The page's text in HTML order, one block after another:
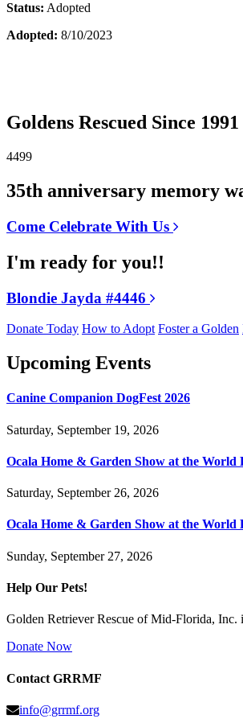
Status: Adopted
Adopted: 8/10/2023
Goldens Rescued Since 1991
4499
35th anniversary memory
Come Celebrate With Us
I'm ready for you!!
Blondie Jayda #4446
Donate Today How to Adopt Foster a Golden
Upcoming Events
Canine Companion DogFest 2026
Saturday, September 19, 2026
Ocala Home & Garden Show at the World
Saturday, September 26, 2026
Ocala Home & Garden Show at the World
Sunday, September 27, 2026
Help Our Pets!
Golden Retriever Rescue of Mid-Florida, Inc.
Donate Now
Contact GRRMF
info@grrmf.org